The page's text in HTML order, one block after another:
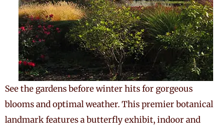
See the gardens before winter hits for gorgeous
blooms and optimal weather. This premier botanical
landmark features a butterfly exhibit, indoor and